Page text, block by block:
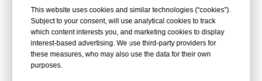
This website uses cookies and similar technologies (“cookies”).
Subject to your consent, will use analytical cookies to track
which content interests you, and marketing cookies to display
interest-based advertising. We use third-party providers for
these measures, who may also use the data for their own
purposes.
Application
houses, swimming pools, theme parks,
sports centers, store counters, schools,
hospitals, houses, supermarkets and